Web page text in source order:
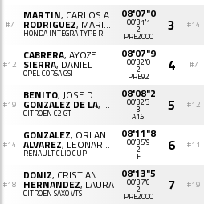
#7
MARTIN, CARLOS A.
RODRIGUEZ, MARIA I.
HONDA INTEGRA TYPE R
08'07"0
00'31"1
2
PRE2000
3 #14
#12
CABRERA, AYOZE
SIERRA, DANIEL
OPEL CORSA GSI
08'07"9
00'32"0
2
PRE92
4 #7
#19
BENITO, JOSE D.
GONZALEZ DE LA, PATRICIA M.
CITROËN C2 GT
08'08"2
00'32"3
3
A1.6
5 #12
#14
GONZALEZ, ORLANDO
ALVAREZ, LEONARDO
RENAULT CLIO CUP
08'11"8
00'35"9
2
F
6 #11
#18
DONIZ, CRISTIAN
HERNANDEZ, LAURA
CITROËN SAXO VTS
08'13"5
00'37"6
2
PRE2000
7 #19